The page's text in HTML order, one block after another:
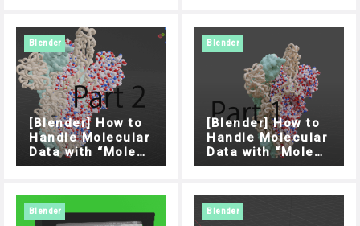
Blender
[Blender] How to
Handle Molecular
Data with “Molecu
lar Nodes” Addon
Blender
[Blender] How to
Handle Molecular
Data with “Molecu
lar Nodes” Addon
Blender Blender